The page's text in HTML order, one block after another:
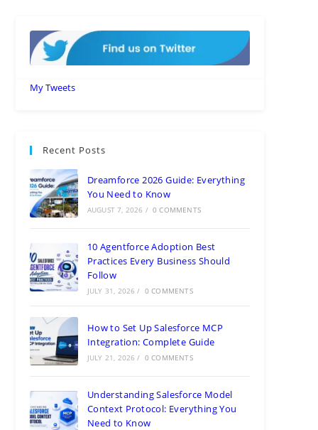
My Tweets
Recent Posts
Dreamforce 2026 Guide: Everything
You Need to Know
AUGUST 7, 2026 / 0 COMMENTS
10 Agentforce Adoption Best
Practices Every Business Should
Follow
JULY 31, 2026 / 0 COMMENTS
How to Set Up Salesforce MCP
Integration: Complete Guide
JULY 21, 2026 / 0 COMMENTS
Understanding Salesforce Model
Context Protocol: Everything You
Need to Know